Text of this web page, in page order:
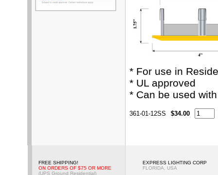
* For use in
* UL approved
* Can be used
361-01-12SS $34.00
FREE SHIPPING!
ON ORDERS OF $75 OR MORE
(UPS Ground Residential)
EXPRESS LIGHTING CORP
FLORIDA, USA